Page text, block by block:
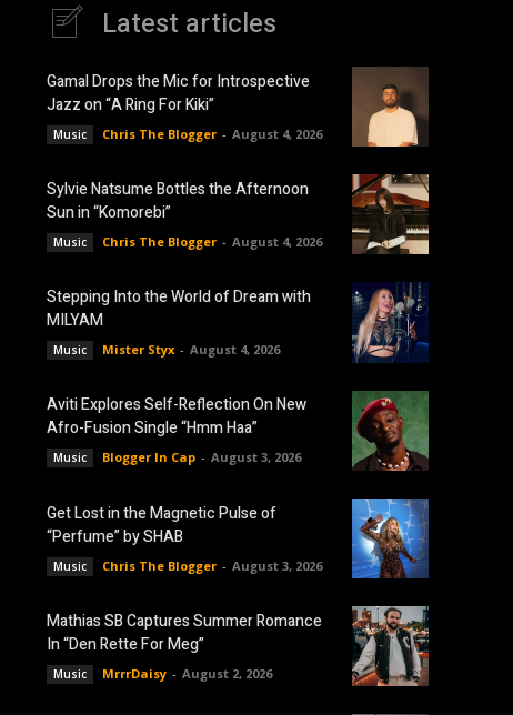
Latest articles
Gamal Drops the Mic for Introspective
Jazz on “A Ring For Kiki”
Music Chris The Blogger - August 4, 2026
Sylvie Natsume Bottles the Afternoon
Sun in “Komorebi”
Music Chris The Blogger - August 4, 2026
Stepping Into the World of Dream with
MILYAM
Music Mister Styx - August 4, 2026
Aviti Explores Self-Reflection On New
Afro-Fusion Single “Hmm Haa”
Music Blogger In Cap - August 3, 2026
Get Lost in the Magnetic Pulse of
“Perfume” by SHAB
Music Chris The Blogger - August 3, 2026
Mathias SB Captures Summer Romance
In “Den Rette For Meg”
Music MrrrDaisy - August 2, 2026